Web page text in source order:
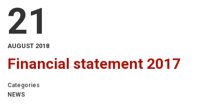
21
AUGUST 2018
Financial statement 2017
Categories
NEWS